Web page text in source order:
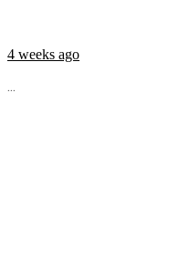
4 weeks ago
...